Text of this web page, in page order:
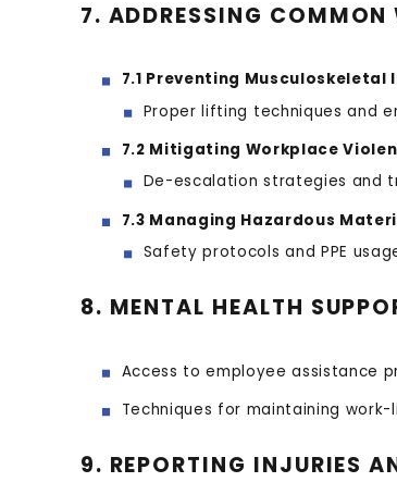
7. ADDRESSING COMMON
7.1 Preventing Musculoskeletal
Proper lifting techniques and
7.2 Mitigating Workplace
De-escalation strategies and
7.3 Managing Hazardous
Safety protocols and PPE
8. MENTAL HEALTH
Access to employee assistance
Techniques for maintaining
9. REPORTING INJURIES